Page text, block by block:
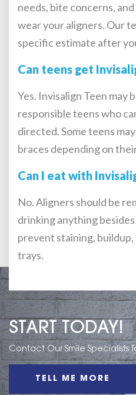
needs, bite concerns,
wear your aligners. Our
specific estimate after
Can teens get
Yes. Invisalign Teen may
responsible teens who
directed. Some teens
braces depending on
Can I eat with
No. Aligners should be
drinking anything
prevent staining, buildup,
trays.
START TODAY!
Contact Our Smile Specialists
TELL ME MORE